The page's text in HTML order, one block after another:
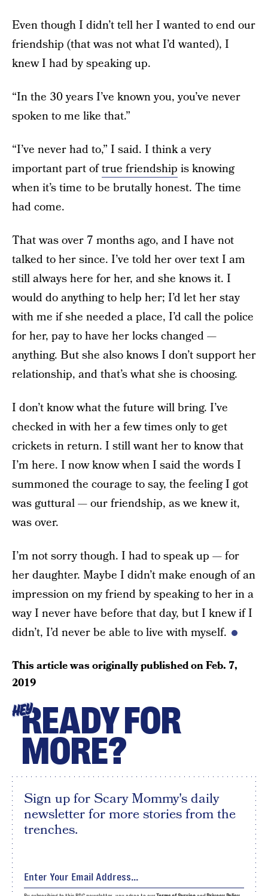
Even though I didn’t tell her I wanted to end our
friendship (that was not what I’d wanted), I
knew I had by speaking up.
“In the 30 years I’ve known you, you’ve never
spoken to me like that.”
“I’ve never had to,” I said. I think a very
important part oftrue friendship is knowing
when it’s time to be brutally honest. The time
had come.
That was over 7 months ago, and I have not
talked to her since. I’ve told her over text I am
still always here for her, and she knows it. I
would do anything to help her; I’d let her stay
with me if she needed a place, I’d call the police
for her, pay to have her locks changed —
anything. But she also knows I don’t support her
relationship, and that’s what she is choosing.
I don’t know what the future will bring. I’ve
checked in with her a few times only to get
crickets in return. I still want her to know that
I’m here. I now know when I said the words I
summoned the courage to say, the feeling I got
was guttural — our friendship, as we knew it,
was over.
I’m not sorry though. I had to speak up — for
her daughter. Maybe I didn’t make enough of an
impression on my friend by speaking to her in a
way I never have before that day, but I knew if I
didn’t, I’d never be able to live with myself.
This article was originally published onFeb. 7,
2019
HEYREADY FOR
MORE?
Sign up for Scary Mommy's daily
newsletter for more stories from the
trenches.